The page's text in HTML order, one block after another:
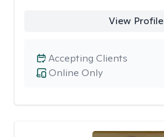
View Profile
Online Only
Accepting Clients